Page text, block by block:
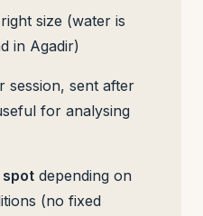
size (water is
in Agadir)
session, sent after
for analysing
depending on
(no fixed